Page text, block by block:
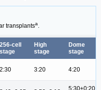
transplantsa.
256-cell
stage
High
stage
Dome
stage
2:30 3:20 4:20
5:30±0:20;